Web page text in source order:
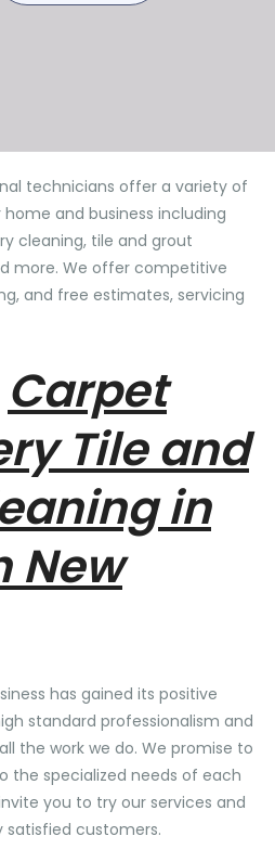
technicians offer a variety of
and business including
cleaning, tile and grout
more. We offer competitive
and free estimates, servicing
Carpet
Tile and
in
New
has gained its positive
standard professionalism and
the work we do. We promise to
the specialized needs of each
you to try our services and
customers.